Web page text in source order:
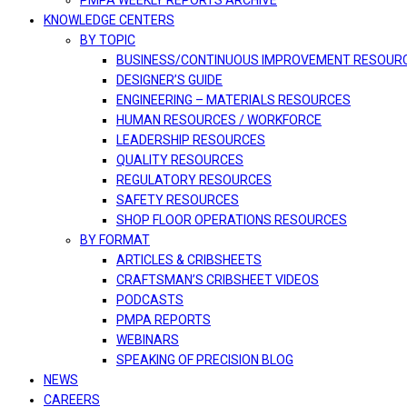
KNOWLEDGE CENTERS
BY TOPIC
BUSINESS/CONTINUOUS IMPROVEMENT
DESIGNER’S GUIDE
ENGINEERING – MATERIALS RESOURCES
HUMAN RESOURCES / WORKFORCE
LEADERSHIP RESOURCES
QUALITY RESOURCES
REGULATORY RESOURCES
SAFETY RESOURCES
SHOP FLOOR OPERATIONS RESOURCES
BY FORMAT
ARTICLES & CRIBSHEETS
CRAFTSMAN’S CRIBSHEET VIDEOS
PODCASTS
PMPA REPORTS
WEBINARS
SPEAKING OF PRECISION BLOG
NEWS
CAREERS